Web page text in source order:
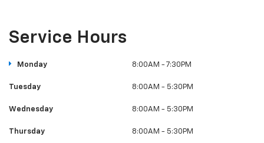
Service Hours
Monday 8:00AM - 7:30PM
Tuesday 8:00AM - 5:30PM
Wednesday 8:00AM - 5:30PM
Thursday 8:00AM - 5:30PM